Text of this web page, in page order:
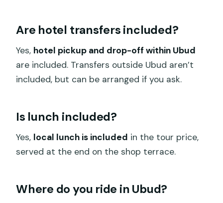
Are hotel transfers included?
Yes, hotel pickup and drop-off within Ubud
are included. Transfers outside Ubud aren’t
included, but can be arranged if you ask.
Is lunch included?
Yes, local lunch is included in the tour price,
served at the end on the shop terrace.
Where do you ride in Ubud?